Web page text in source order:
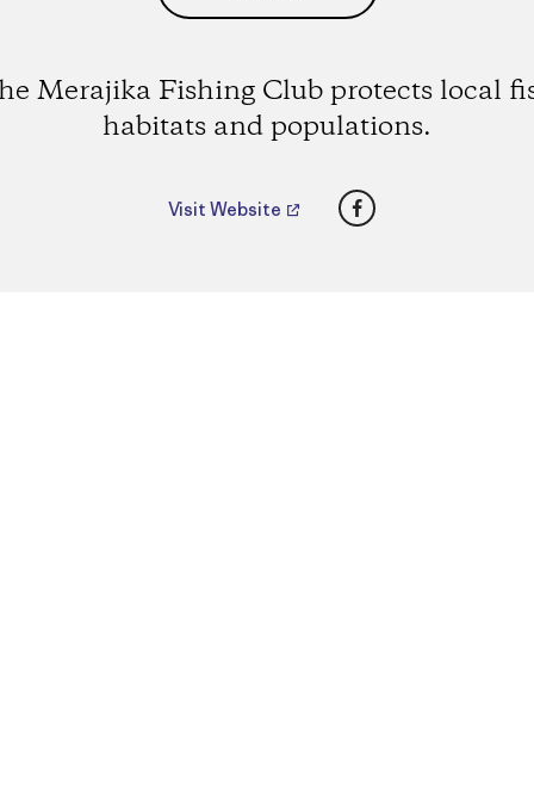
Merajika Fishing Club protects local
habitats and populations.
Visit Website Facebook